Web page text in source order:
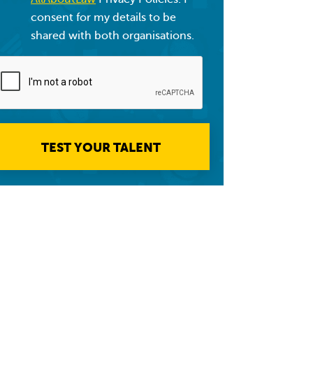
consent for my details to be
shared with both organisations.
TEST YOUR TALENT